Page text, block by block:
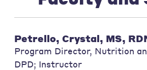
Petrello, Crystal, MS,
Program Director, Nutrition
DPD; Instructor